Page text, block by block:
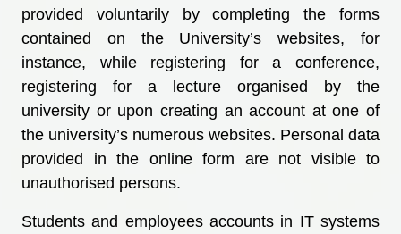
provided voluntarily by completing the forms
contained on the University’s websites, for
instance, while registering for a conference,
registering for a lecture organised by the
university or upon creating an account at one of
the university’s numerous websites. Personal data
provided in the online form are not visible to
unauthorised persons.
Students and employees accounts in IT systems